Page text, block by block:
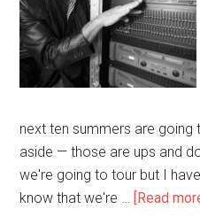
next ten summers are going
aside — those are ups and
we're going to tour but I
know that we're … [Read